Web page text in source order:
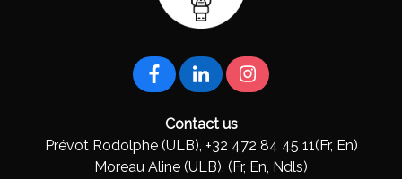
Contact us
Prévot Rodolphe (ULB), +32 472 84 45 11(Fr, En)
Moreau Aline (ULB), (Fr, En, Ndls)